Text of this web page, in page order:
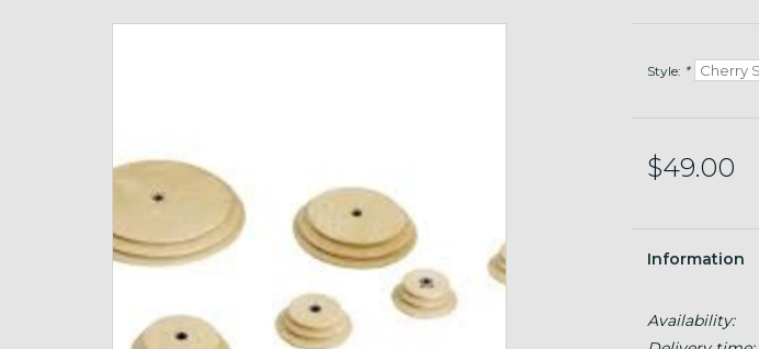
Style: *
$49.00
Information
Availability: